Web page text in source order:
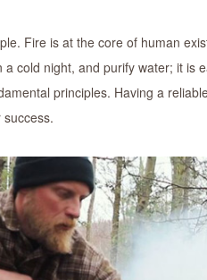
Fire is at the core of human
cold night, and purify water; it is
principles. Having a